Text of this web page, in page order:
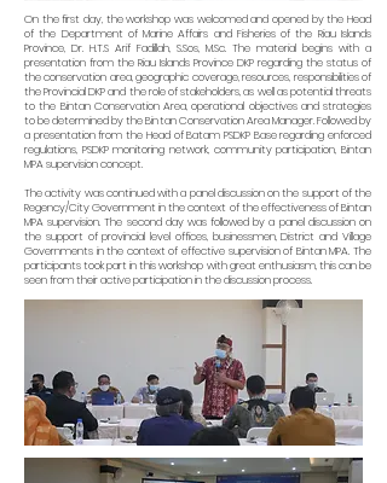
On the first day, the workshop was welcomed and opened by the Head
of the Department of Marine Affairs and Fisheries of the Riau Islands
Province, Dr. H.T.S Arif Fadillah, S.Sos, M.Sc. The material begins with a
presentation from the Riau Islands Province DKP regarding the status of
the conservation area, geographic coverage, resources, responsibilities of
the Provincial DKP and the role of stakeholders, as well as potential threats
to the Bintan Conservation Area, operational objectives and strategies
to be determined by the Bintan Conservation Area Manager. Followed by
a presentation from the Head of Batam PSDKP Base regarding enforced
regulations, PSDKP monitoring network, community participation, Bintan
MPA supervision concept.
The activity was continued with a panel discussion on the support of the
Regency/City Government in the context of the effectiveness of Bintan
MPA supervision. The second day was followed by a panel discussion on
the support of provincial level offices, businessmen, District and Village
Governments in the context of effective supervision of Bintan MPA. The
participants took part in this workshop with great enthusiasm, this can be
seen from their active participation in the discussion process.